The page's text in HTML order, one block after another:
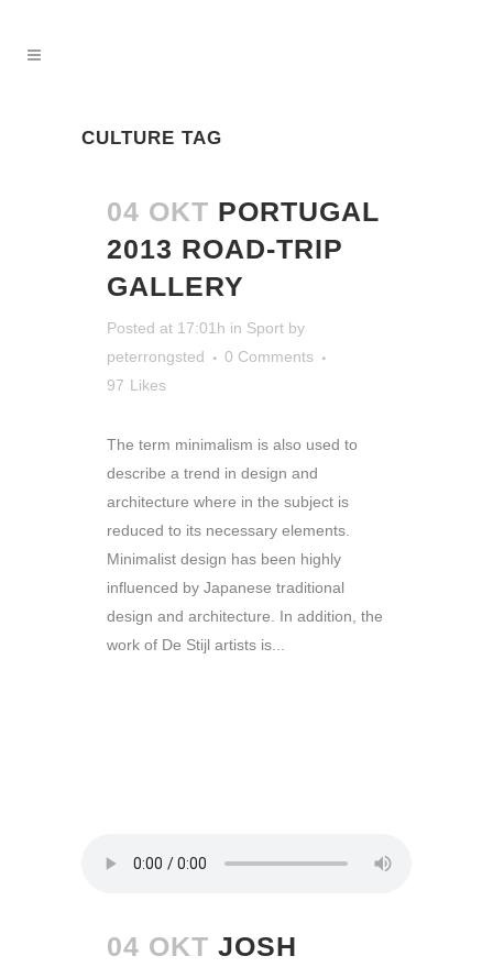
CULTURE TAG
04 OKT PORTUGAL
2013 ROAD-TRIP
GALLERY
Posted at 17:01h in Sport by
peterrongsted
0 Comments
97 Likes
The term minimalism is also used to
describe a trend in design and
architecture where in the subject is
reduced to its necessary elements.
Minimalist design has been highly
influenced by Japanese traditional
design and architecture. In addition, the
work of De Stijl artists is...
04 OKT JOSH